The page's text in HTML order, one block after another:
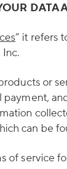
” it refers
or
can be
of service